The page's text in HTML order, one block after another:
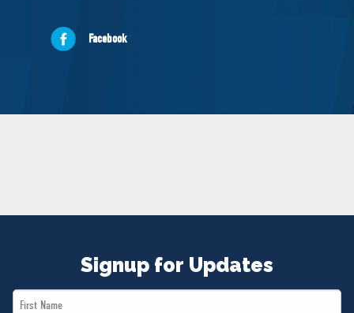
MERCH
Facebook
Signup for Updates
First